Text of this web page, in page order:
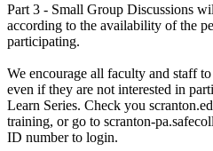
Part 3 - Small Group Discussions
according to the availability of the
participating.
We encourage all faculty and staff
even if they are not interested in
Learn Series. Check you
training, or go to scranton-
ID number to login.